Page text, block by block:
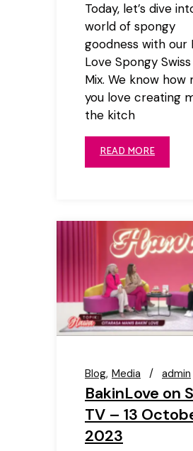
Today, let’s dive
world of spongy
goodness with our
Love Spongy
Mix. We know how
you love creating
the kitch
READ MORE
Blog Media admin
BakinLove on
TV – 13
2023